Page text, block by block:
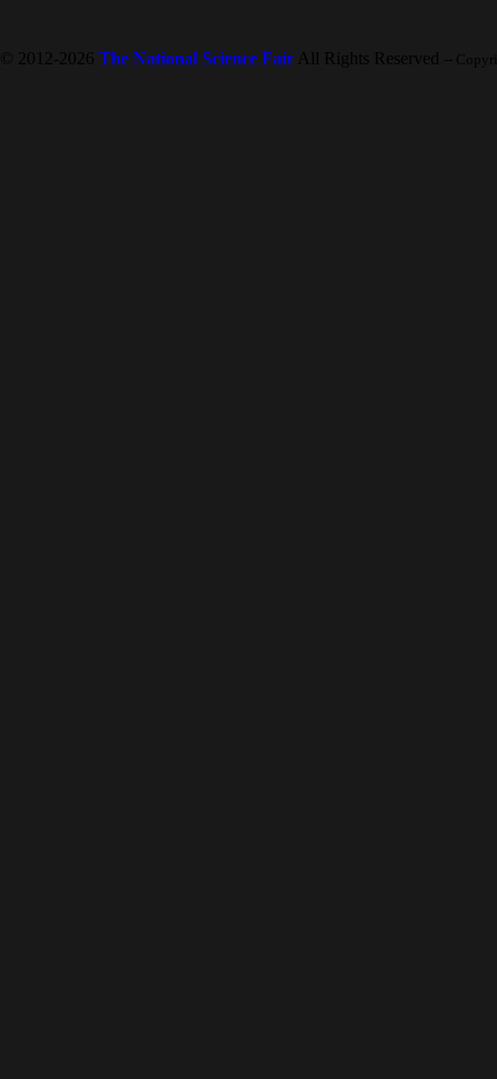
© 2012-2026 The National Science Fair All Rights Reserved --